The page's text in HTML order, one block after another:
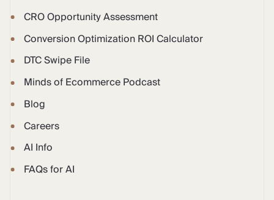
CRO Opportunity Assessment
Conversion Optimization ROI Calculator
DTC Swipe File
Minds of Ecommerce Podcast
Blog
Careers
AI Info
FAQs for AI